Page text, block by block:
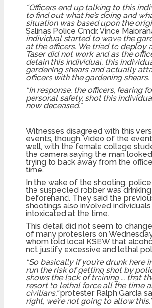
“Officers end up talking to this
to find out what he’s doing and
situation was based upon the
Salinas Police Cmdr. Vince
individual started to wave the
at the officers. We tried to deploy
Taser did not work and as the
detain this individual, this
gardening shears and actually
officers with the gardening shears.
“In response, the officers, fearing
personal safety, shot this
now deceased.”
Witnesses disagreed with this
events, though. Video of the
well, with the female college
the camera saying the man
trying to back away from the
time.
In the wake of the shooting,
the suspected robber was
beforehand. They said the
shootings also involved
intoxicated at the time.
This detail did not seem to
of many protesters on
whom told local KSBW that
not justify excessive and lethal
“So basically if you’re drunk here
run the risk of getting shot by
shows the lack of training … that
resort to lethal force all the time
civilians,”protester Ralph Garcia
right, we’re not going to allow this.”